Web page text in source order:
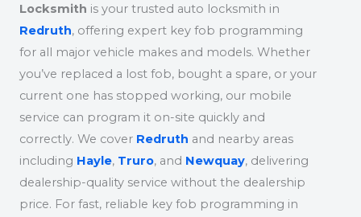
Locksmith is your trusted auto locksmith in
Redruth, offering expert key fob programming
for all major vehicle makes and models. Whether
you’ve replaced a lost fob, bought a spare, or your
current one has stopped working, our mobile
service can program it on-site quickly and
correctly. We cover Redruth and nearby areas
including Hayle, Truro, and Newquay, delivering
dealership-quality service without the dealership
price. For fast, reliable key fob programming in